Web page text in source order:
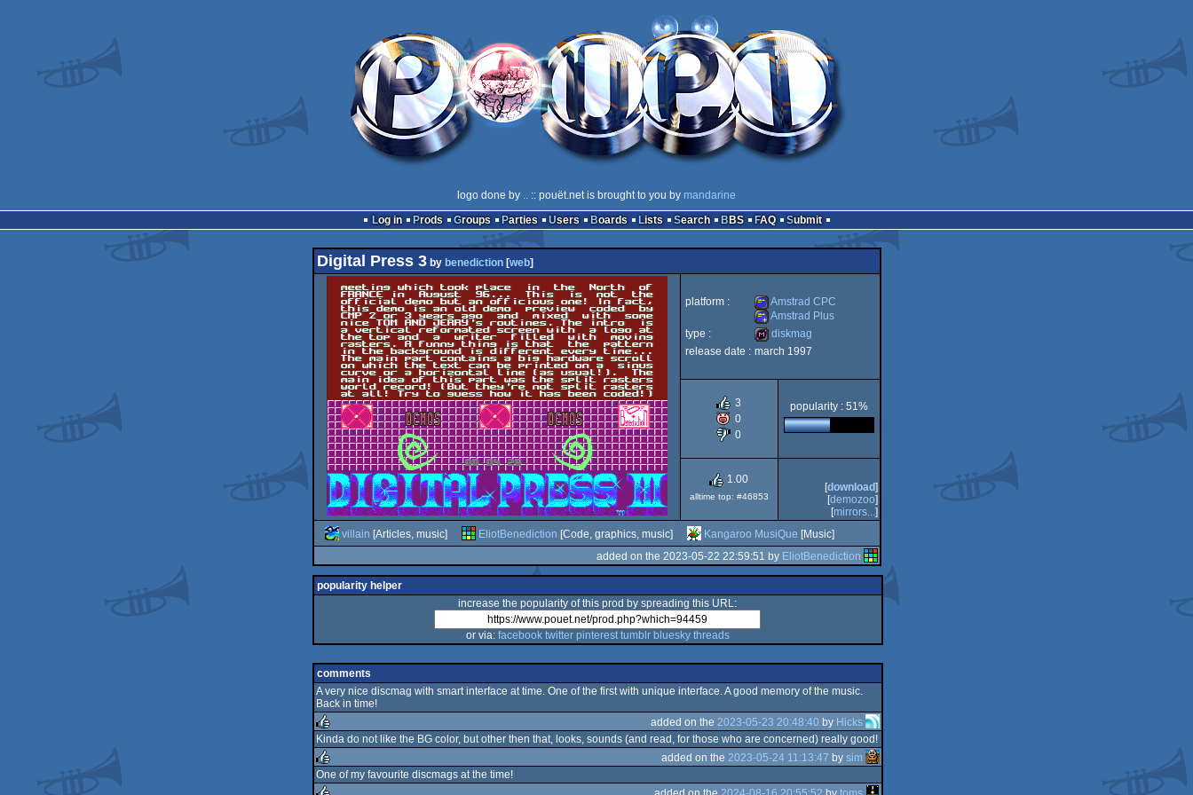
logo done by .. :: pouët.net is brought to you by mandarine
Log in
Prods Groups Parties Users Boards Lists Search BBS FAQ Submit
Digital Press 3by benediction[web]
platform :
Amstrad
Amstrad CPC
Amstrad
Amstrad Plus
type :
diskmag
release date : march 1997
3
0
0
popularity : 51%
1.00
alltime top: #46853
[download]
[demozoo]
[mirrors...]
villain [Articles, music] EliotBenediction [Code, graphics, music] Kangaroo MusiQue [Music]
added on the 2023-05-22 22:59:51 by EliotBenediction
popularity helper
increase the popularity of this prod by spreading this URL:
or via: facebook twitter pinterest tumblr bluesky threads
comments
A very nice discmag with smart interface at time. One of the first with unique interface. A good memory of the music.
Back in time!
rulez
added on the 2023-05-23 20:48:40 by Hicks
Kinda do not like the BG color, but other then that, looks, sounds (and read, for those who are concerned) really good!
added on the 2023-05-24 11:13:47 by sim
One of my favourite discmags at the time!